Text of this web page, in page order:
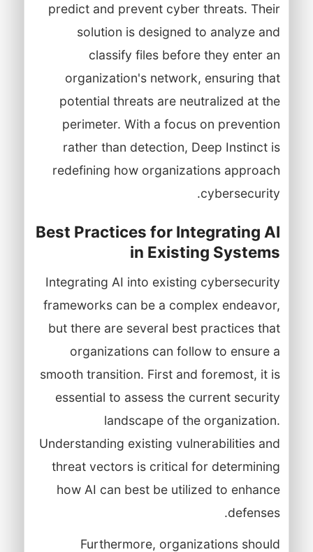
predict and prevent cyber threats. Their
solution is designed to analyze and
classify files before they enter an
organization's network, ensuring that
potential threats are neutralized at the
perimeter. With a focus on prevention
rather than detection, Deep Instinct is
redefining how organizations approach
cybersecurity.
Best Practices for Integrating AI
in Existing Systems
Integrating AI into existing cybersecurity
frameworks can be a complex endeavor,
but there are several best practices that
organizations can follow to ensure a
smooth transition. First and foremost, it is
essential to assess the current security
landscape of the organization.
Understanding existing vulnerabilities and
threat vectors is critical for determining
how AI can best be utilized to enhance
defenses.
Furthermore, organizations should